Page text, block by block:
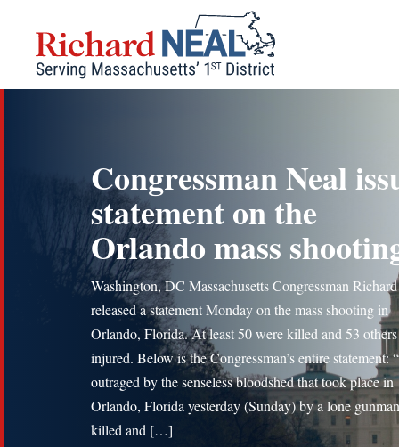
content
Congressman Neal
statement on the
Orlando mass
Washington, DC Massachusetts Congressman
released a statement Monday on the mass shooting in
Orlando, Florida. At least 50 were killed and 53
injured. Below is the Congressman’s entire statement:
outraged by the senseless bloodshed that took place in
Orlando, Florida yesterday (Sunday) by a lone
killed and […]